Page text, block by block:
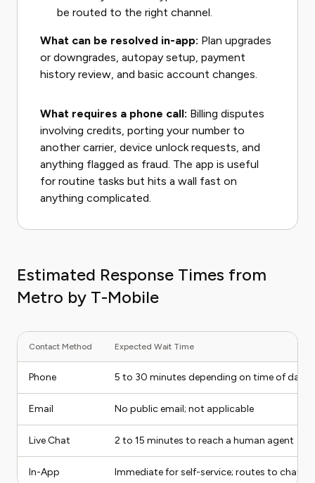
be routed to the right channel.
What can be resolved in-app: Plan upgrades
or downgrades, autopay setup, payment
history review, and basic account changes.
What requires a phone call: Billing disputes
involving credits, porting your number to
another carrier, device unlock requests, and
anything flagged as fraud. The app is useful
for routine tasks but hits a wall fast on
anything complicated.
Estimated Response Times from
Metro by T-Mobile
Contact Method Expected Wait Time
Phone 5 to 30 minutes depending on time of day
Email No public email; not applicable
Live Chat 2 to 15 minutes to reach a human agent
In-App Immediate for self-service; routes to chat or